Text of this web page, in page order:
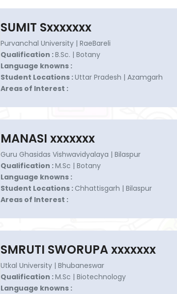
SUMIT Sxxxxxxx
Purvanchal University | RaeBareli
Qualification :B.Sc. | Botany
Language knowns :
Student Locations :Uttar Pradesh | Azamgarh
Areas of Interest :
MANASI xxxxxxx
Guru Ghasidas Vishwavidyalaya | Bilaspur
Qualification :M.Sc | Botany
Language knowns :
Student Locations : Chhattisgarh | Bilaspur
Areas of Interest :
SMRUTI SWORUPA xxxxxxx
Utkal University | Bhubaneswar
Qualification :M.Sc | Biotechnology
Language knowns :